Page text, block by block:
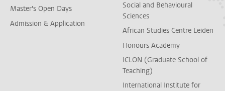
Master's Open Days
Admission & Application
Social and Behavioural
Sciences
African Studies Centre Leiden
Honours Academy
ICLON (Graduate School of
Teaching)
International Institute for